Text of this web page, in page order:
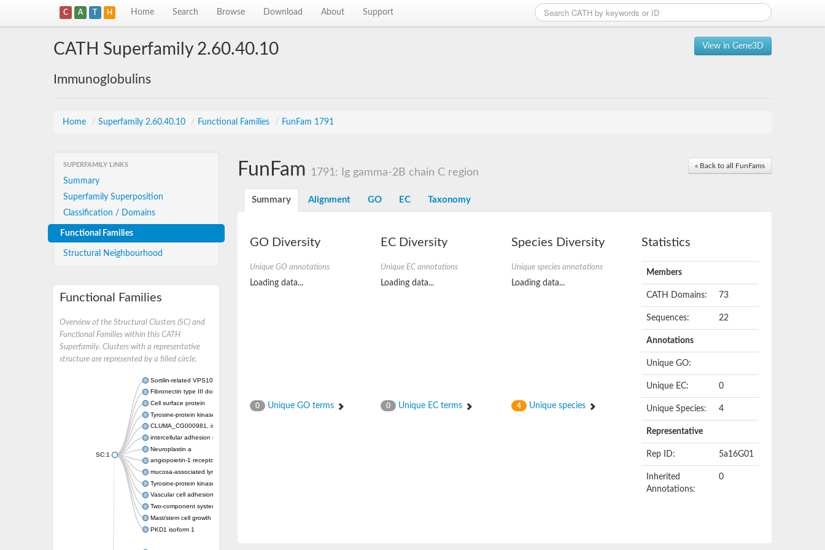
C A T H Home Search Browse Download About Support
View in Gene3D
CATH Superfamily 2.60.40.10
Immunoglobulins
Home / Superfamily 2.60.40.10 / Functional Families / FunFam 1791
SUPERFAMILY LINKS
Summary
Superfamily Superposition
Classification / Domains
Functional Families
Structural Neighbourhood
Functional Families
Overview of the Structural Clusters (SC) and
Functional Families within this CATH
Superfamily. Clusters with a representative
structure are represented by a filled circle.
SC:1
Sortilin-related VPS10 domain containing receptor 2
Fibronectin type III domain containing 3A
Cell surface protein
Tyrosine-protein kinase receptor TYRO3
CLUMA_CG000981, isoform A
intercellular adhesion molecule 5
Neuroplastin a
angiopoietin-1 receptor isoform X1
mucosa-associated lymphoid tissue lymphoma translocation protein 1
Tyrosine-protein kinase receptor UFO
Vascular cell adhesion molecule 1
Two-component system sensor histidine kinase/response regulator
Mast/stem cell growth factor receptor
PKD1 isoform 1
« Back to all FunFams
FunFam 1791: Ig gamma-2B chain C region
Summary Alignment GO EC Taxonomy
GO Diversity
Unique GO annotations
Loading data...
0 Unique GO terms
EC Diversity
Unique EC annotations
Loading data...
0 Unique EC terms
Species Diversity
Unique species annotations
Loading data...
4 Unique species
Statistics
Members
CATH Domains: 73
Sequences: 22
Annotations
Unique GO:
Unique EC: 0
Unique Species: 4
Representative
Rep ID: 5a16G01
Inherited
Annotations:
0